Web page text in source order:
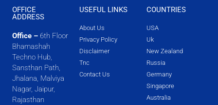
OFFICE
ADDRESS
Office – 6th Floor
Bhamashah
Techno Hub,
Sansthan Path,
Jhalana, Malviya
Nagar, Jaipur,
Rajasthan
USEFUL LINKS
About Us
Privacy Policy
Disclaimer
Tnc
Contact Us
COUNTRIES
USA
Uk
New Zealand
Russia
Germany
Singapore
Australia